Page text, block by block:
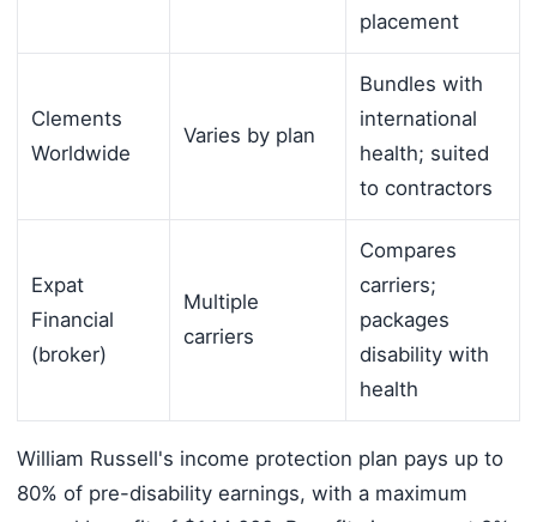
placement
Clements
Worldwide
Varies by plan
Bundles with
international
health; suited
to contractors
Expat
Financial
(broker)
Multiple
carriers
Compares
carriers;
packages
disability with
health
William Russell's income protection plan pays up to
80% of pre-disability earnings, with a maximum